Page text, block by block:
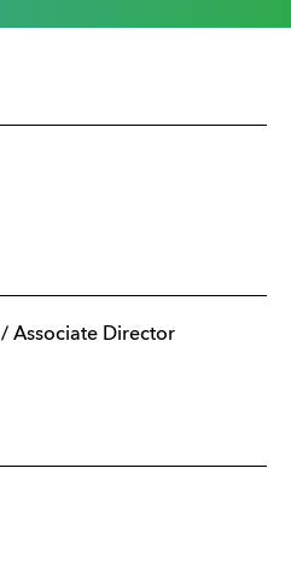
Associate Director